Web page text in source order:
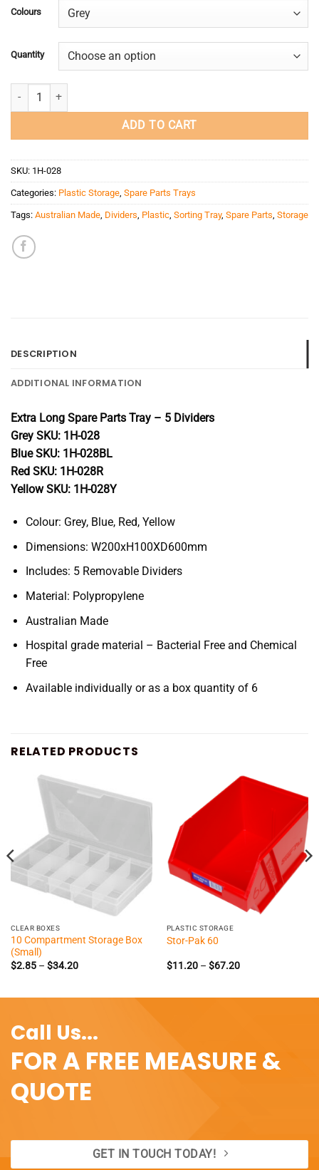
Colours
Quantity
Spare Parts Tray 200x100x600 quantity
ADD TO CART
SKU: 1H-028
Categories: Plastic Storage, Spare Parts Trays
Tags: Australian Made, Dividers, Plastic, Sorting Tray, Spare Parts, Storage
DESCRIPTION
ADDITIONAL INFORMATION
Extra Long Spare Parts Tray – 5 Dividers
Grey SKU: 1H-028
Blue SKU: 1H-028BL
Red SKU: 1H-028R
Yellow SKU: 1H-028Y
Colour: Grey, Blue, Red, Yellow
Dimensions: W200xH100XD600mm
Includes: 5 Removable Dividers
Material: Polypropylene
Australian Made
Hospital grade material – Bacterial Free and Chemical
Free
Available individually or as a box quantity of 6
RELATED PRODUCTS
CLEAR BOXES
10 Compartment Storage Box
(Small)
$2.85 – $34.20Price
$34.20
PLASTIC STORAGE
Stor-Pak 60
$11.20 – $67.20Price
$67.20
Call Us...
FOR A FREE MEASURE &
QUOTE
GET IN TOUCH TODAY!